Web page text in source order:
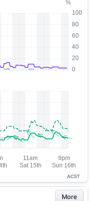
ACST
More